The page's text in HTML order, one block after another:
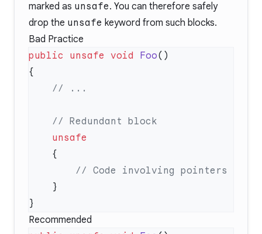
marked as unsafe. You can therefore safely
drop the unsafe keyword from such blocks.
Bad Practice
public unsafe void Foo
Recommended